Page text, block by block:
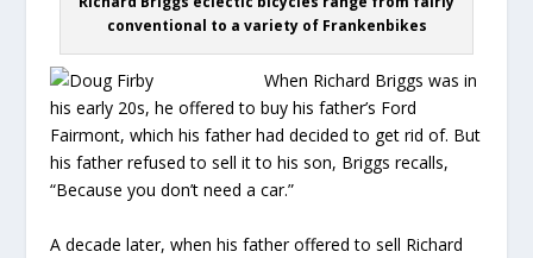
conventional to a variety of Frankenbikes
When Richard Briggs was in
his early 20s, he offered to buy his father’s Ford
Fairmont, which his father had decided to get rid of. But
his father refused to sell it to his son, Briggs recalls,
“Because you don’t need a car.”
A decade later, when his father offered to sell Richard